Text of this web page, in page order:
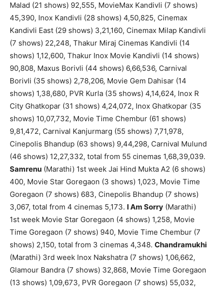
Malad (21 shows) 92,555, MovieMax Kandivli (7 shows)
45,390, Inox Kandivli (28 shows) 4,50,825, Cinemax
Kandivli East (29 shows) 3,21,160, Cinemax Milap Kandivli
(7 shows) 22,248, Thakur Miraj Cinemas Kandivli (14
shows) 1,12,600, Thakur Inox Movie Kandivli (14 shows)
90,808, Maxus Borivli (44 shows) 6,66,536, Carnival
Borivli (35 shows) 2,78,206, Movie Gem Dahisar (14
shows) 1,38,680, PVR Kurla (35 shows) 4,14,624, Inox R
City Ghatkopar (31 shows) 4,24,072, Inox Ghatkopar (35
shows) 10,07,732, Movie Time Chembur (61 shows)
9,81,472, Carnival Kanjurmarg (55 shows) 7,71,978,
Cinepolis Bhandup (63 shows) 9,44,298, Carnival Mulund
(46 shows) 12,27,332, total from 55 cinemas 1,68,39,039.
Samrenu (Marathi) 1st week Jai Hind Mukta A2 (6 shows)
400, Movie Star Goregaon (3 shows) 1,023, Movie Time
Goregaon (7 shows) 683, Cinepolis Bhandup (7 shows)
3,067, total from 4 cinemas 5,173. I Am Sorry (Marathi)
1st week Movie Star Goregaon (4 shows) 1,258, Movie
Time Goregaon (7 shows) 940, Movie Time Chembur (7
shows) 2,150, total from 3 cinemas 4,348. Chandramukhi
(Marathi) 3rd week Inox Nakshatra (7 shows) 1,06,662,
Glamour Bandra (7 shows) 32,868, Movie Time Goregaon
(13 shows) 1,09,673, PVR Goregaon (7 shows) 55,032,